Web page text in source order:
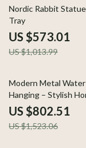
43% off
Nordic Rabbit
Tray
US $573.01
US $1,013.99
47% off
Modern Metal Water
Hanging – Stylish
Porch Decor
US $802.51
US $1,523.06